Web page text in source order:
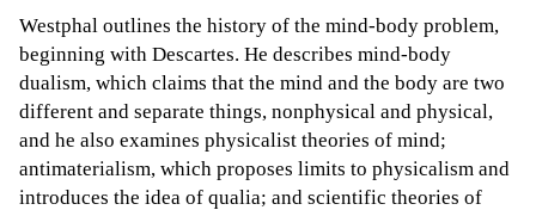
Westphal outlines the history of the mind-body problem,
beginning with Descartes. He describes mind-body
dualism, which claims that the mind and the body are two
different and separate things, nonphysical and physical,
and he also examines physicalist theories of mind;
antimaterialism, which proposes limits to physicalism and
introduces the idea of qualia; and scientific theories of